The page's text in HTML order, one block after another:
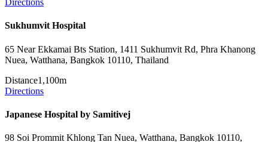
Directions
Sukhumvit Hospital
65 Near Ekkamai Bts Station, 1411 Sukhumvit Rd, Phra Khanong
Nuea, Watthana, Bangkok 10110, Thailand
Distance1,100m
Directions
Japanese Hospital by Samitivej
98 Soi Prommit Khlong Tan Nuea, Watthana, Bangkok 10110,